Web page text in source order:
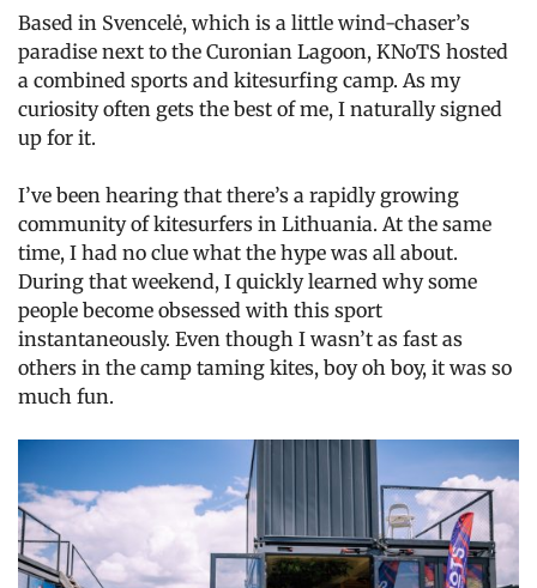
Based in Svencelė, which is a little wind-chaser’s
paradise next to the Curonian Lagoon, KNoTS hosted
a combined sports and kitesurfing camp. As my
curiosity often gets the best of me, I naturally signed
up for it.
I’ve been hearing that there’s a rapidly growing
community of kitesurfers in Lithuania. At the same
time, I had no clue what the hype was all about.
During that weekend, I quickly learned why some
people become obsessed with this sport
instantaneously. Even though I wasn’t as fast as
others in the camp taming kites, boy oh boy, it was so
much fun.